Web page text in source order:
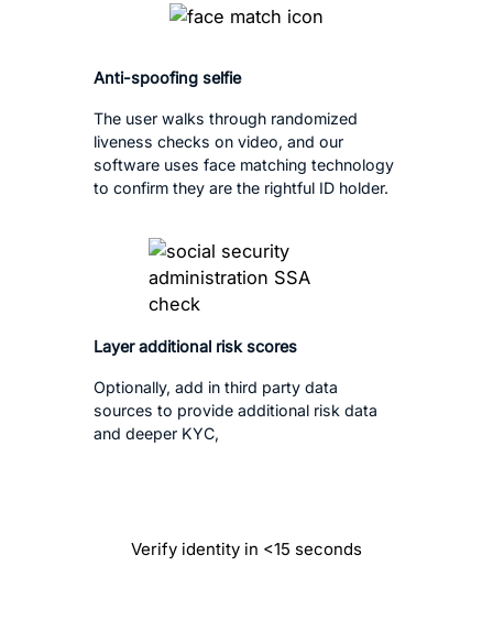
Anti-spoofing selfie
The user walks through randomized
liveness checks on video, and our
software uses face matching technology
to confirm they are the rightful ID holder.
Layer additional risk scores
Optionally, add in third party data
sources to provide additional risk data
and deeper KYC,
Verify identity in <15 seconds